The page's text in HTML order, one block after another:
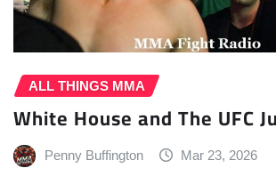
ALL THINGS MMA
White House and The UFC
Penny Buffington Mar 23, 2026